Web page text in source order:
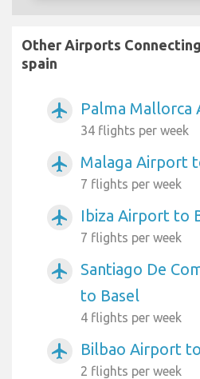
Other Airports
spain
airplanemode_active Palma Mallorca
34 flights per week
airplanemode_active Malaga Airport
7 flights per week
airplanemode_active Ibiza Airport to
7 flights per week
airplanemode_active
Santiago De
to Basel
4 flights per week
airplanemode_active Bilbao Airport to
2 flights per week